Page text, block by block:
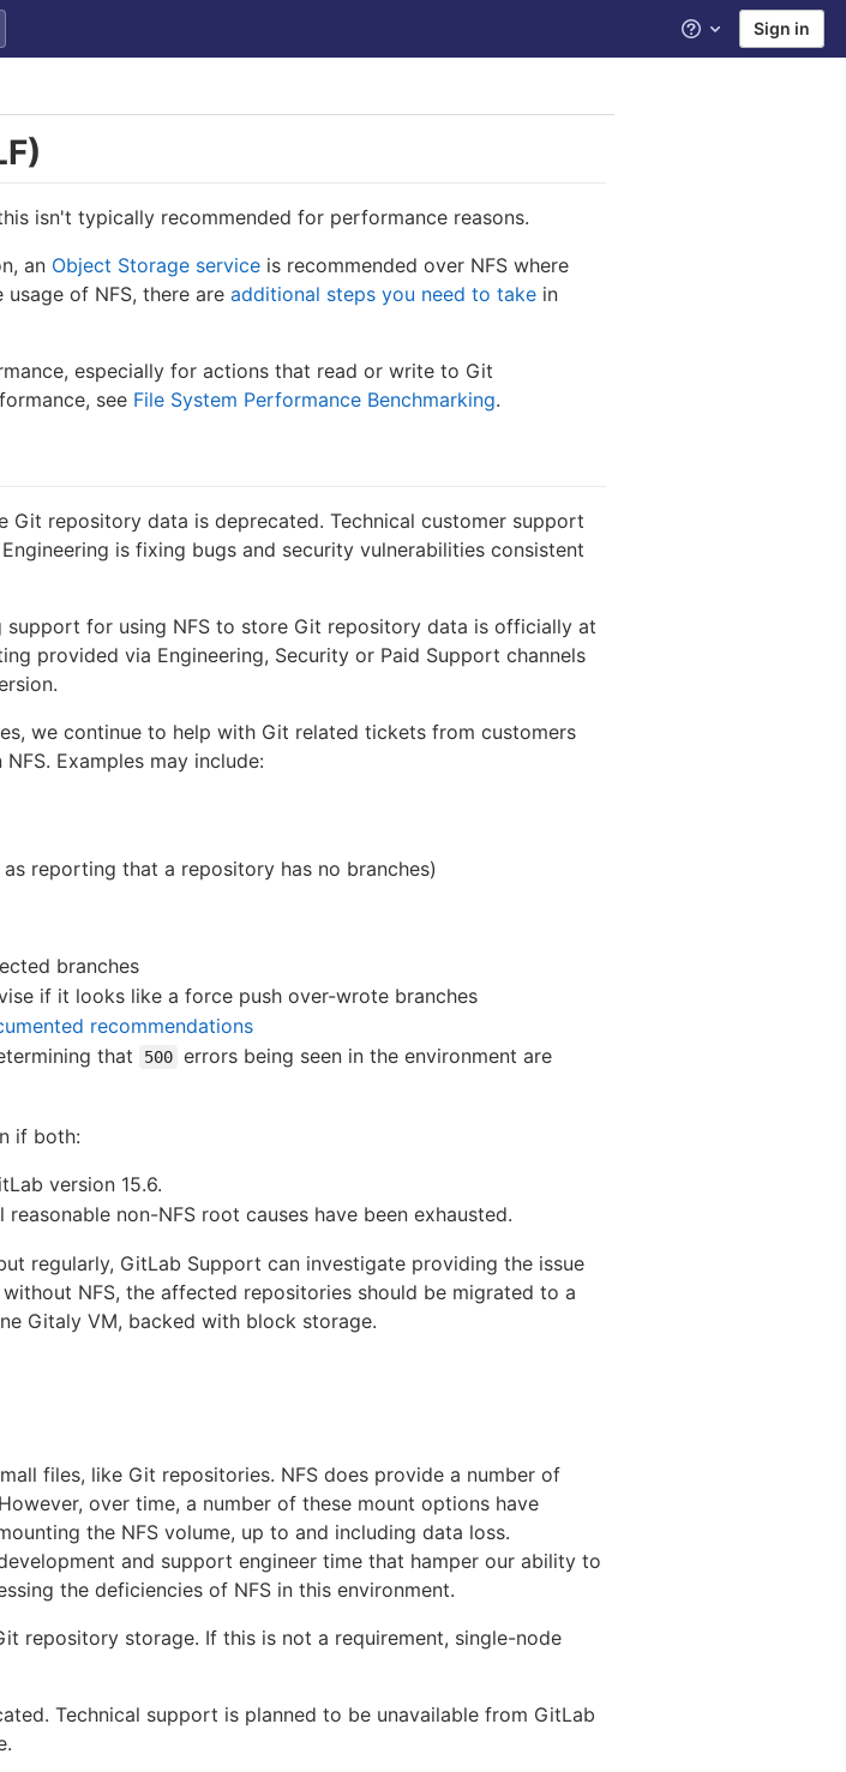
Help Sign in
isn't typically recommended for performance reasons.
an Object Storage service is recommended over NFS where
of NFS, there are additional steps you need to take in
especially for actions that read or write to Git
see File System Performance Benchmarking.
repository data is deprecated. Technical customer support
is fixing bugs and security vulnerabilities consistent
support for using NFS to store Git repository data is officially at
provided via Engineering, Security or Paid Support channels
we continue to help with Git related tickets from customers
Examples may include:
reporting that a repository has no branches)
branches
if it looks like a force push over-wrote branches
recommendations
that
500 errors being seen in the environment are
if both:
version 15.6.
non-NFS root causes have been exhausted.
regularly, GitLab Support can investigate providing the issue
NFS, the affected repositories should be migrated to a
Gitaly VM, backed with block storage.
files, like Git repositories. NFS does provide a number of
over time, a number of these mount options have
the NFS volume, up to and including data loss.
and support engineer time that hamper our ability to
the deficiencies of NFS in this environment.
repository storage. If this is not a requirement, single-node
Technical support is planned to be unavailable from GitLab